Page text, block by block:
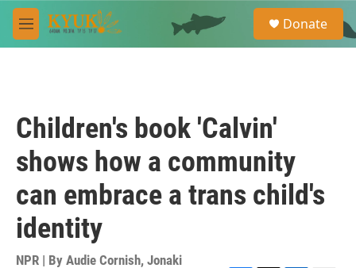
Skip to main content
M
e
e
a
Donate
Children's book 'Calvin'
shows how a community
can embrace a trans child's
identity
NPR | By Audie Cornish, Jonaki